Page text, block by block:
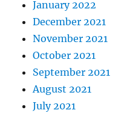
January 2022
December 2021
November 2021
October 2021
September 2021
August 2021
July 2021